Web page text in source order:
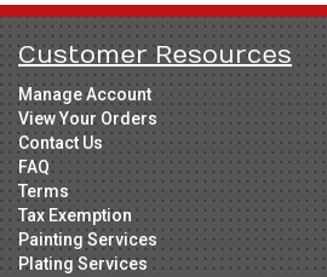
Customer Resources
Manage Account
View Your Orders
Contact Us
FAQ
Terms
Tax Exemption
Painting Services
Plating Services